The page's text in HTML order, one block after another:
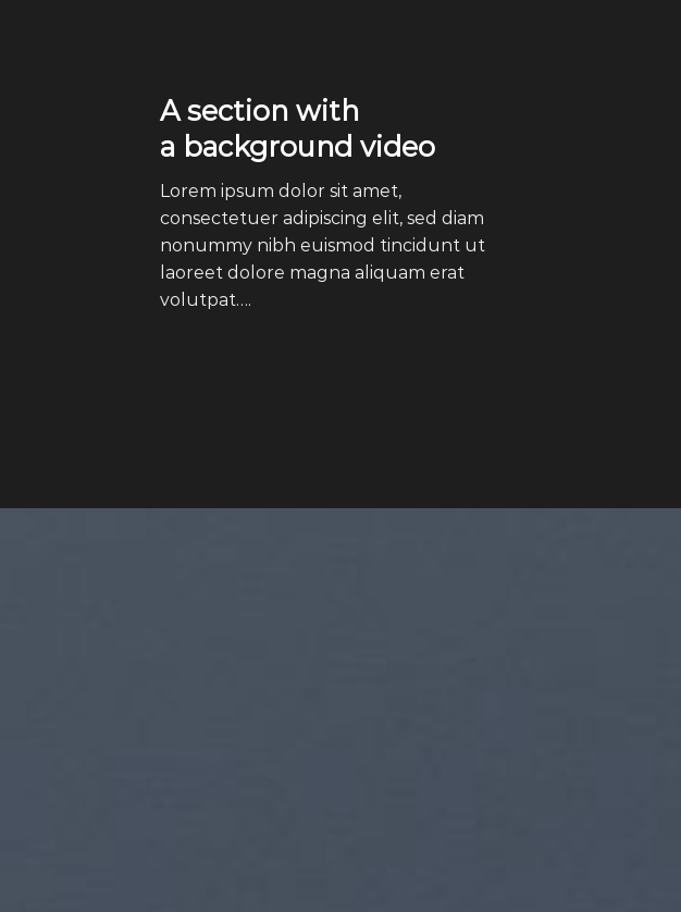
A section with
a background video
Lorem ipsum dolor sit amet,
consectetuer adipiscing elit, sed diam
nonummy nibh euismod tincidunt ut
laoreet dolore magna aliquam erat
volutpat….